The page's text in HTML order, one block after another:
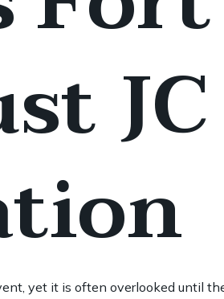
yet it is often overlooked until